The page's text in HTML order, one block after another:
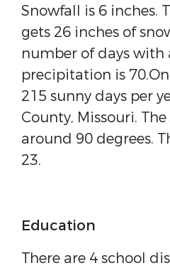
Snowfall is 6 inches.
gets 26 inches of
number of days with
precipitation is
215 sunny days per
County, Missouri.
around 90 degrees.
23.
Education
There are 4 school